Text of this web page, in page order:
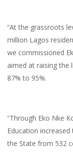
“At the grassroots
million Lagos
we commissioned
aimed at raising the
87% to 95%.
“Through Eko Nke
Education
the State from 532